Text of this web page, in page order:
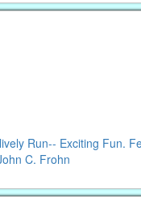
Run-- Exciting Fun.
C. Frohn